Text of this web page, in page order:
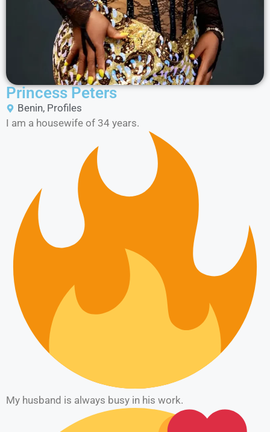
Princess Peters
Benin, Profiles
I am a housewife of 34 years.
My husband is always busy in his work.